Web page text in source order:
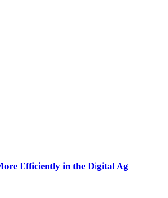
Efficiently in the Digital Ag